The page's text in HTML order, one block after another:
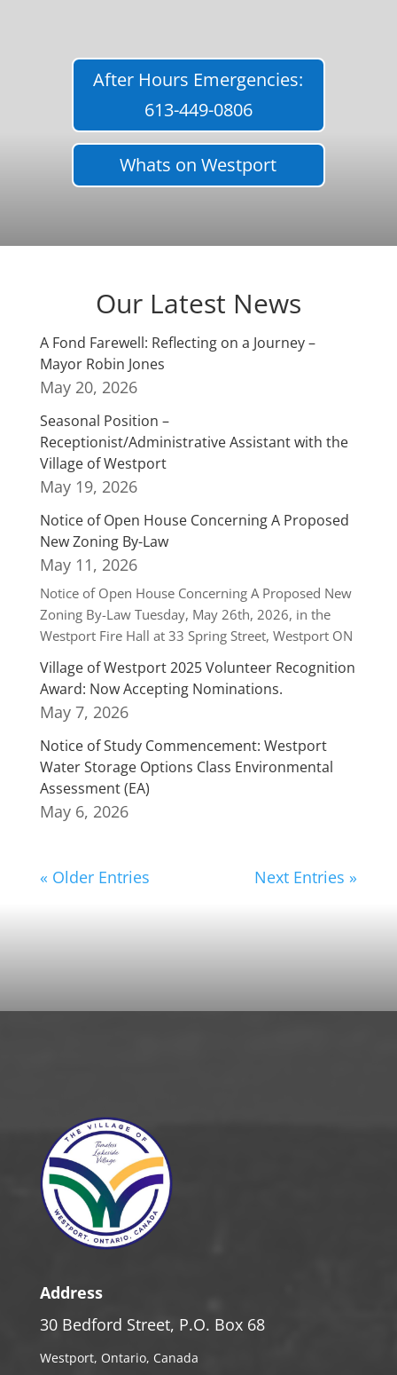
After Hours Emergencies:
613-449-0806
Whats on Westport
Our Latest News
A Fond Farewell: Reflecting on a Journey –
Mayor Robin Jones
May 20, 2026
Seasonal Position –
Receptionist/Administrative Assistant with the
Village of Westport
May 19, 2026
Notice of Open House Concerning A Proposed
New Zoning By-Law
May 11, 2026
Notice of Open House Concerning A Proposed New
Zoning By-Law Tuesday, May 26th, 2026, in the
Westport Fire Hall at 33 Spring Street, Westport ON
Village of Westport 2025 Volunteer Recognition
Award: Now Accepting Nominations.
May 7, 2026
Notice of Study Commencement: Westport
Water Storage Options Class Environmental
Assessment (EA)
May 6, 2026
« Older Entries Next Entries »
Address
30 Bedford Street, P.O. Box 68
Westport, Ontario, Canada